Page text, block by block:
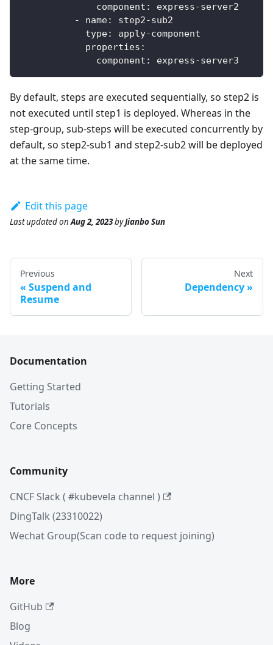
component : express-server2
-
name: step2-sub2
type: apply-component
properties :
component : express-server3
By default, steps are executed sequentially, so step2 is
not executed until step1 is deployed. Whereas in the
step-group, sub-steps will be executed concurrently by
default, so step2-sub1 and step2-sub2 will be deployed
at the same time.
Edit this page
Last updatedonAug 2, 2023byJianbo Sun
Previous
Suspend and
Resume
Next
Dependency
Documentation
Getting Started
Tutorials
Core Concepts
Community
CNCF Slack ( #kubevela channel )
DingTalk (23310022)
Wechat Group(Scan code to request joining)
More
GitHub
Blog